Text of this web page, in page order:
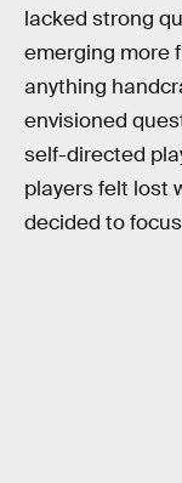
lacked strong
emerging more
anything
envisioned
self-directed
players felt lost
decided to